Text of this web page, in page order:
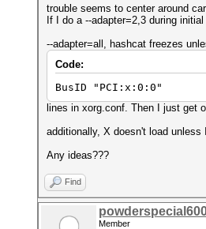
trouble seems to center around
If I do a --adapter=2,3 during
--adapter=all, hashcat freezes
Code:
BusID "PCI:x:0:0"
lines in xorg.conf. Then I just get
additionally, X doesn't load
Any ideas???
Find
Member